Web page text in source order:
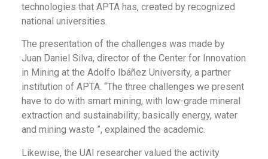
technologies that APTA has, created by recognized
national universities.
The presentation of the challenges was made by
Juan Daniel Silva, director of the Center for Innovation
in Mining at the Adolfo Ibáñez University, a partner
institution of APTA. “The three challenges we present
have to do with smart mining, with low-grade mineral
extraction and sustainability; basically energy, water
and mining waste ”, explained the academic.
Likewise, the UAI researcher valued the activity